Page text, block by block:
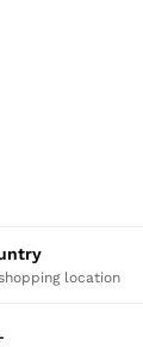
location